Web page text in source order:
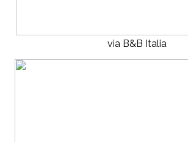
via B&B Italia